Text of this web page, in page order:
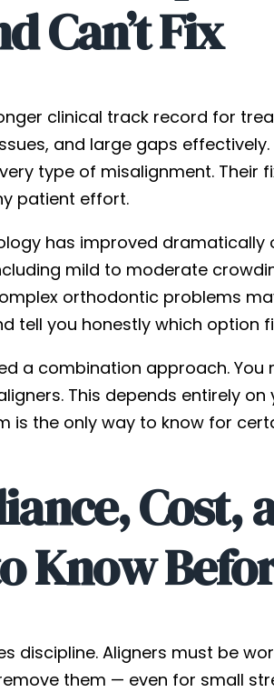
Can’t Fix
clinical track record for
and large gaps
type of misalignment.
patient effort.
has improved
mild to moderate
orthodontic problems
tell you honestly which option
a combination approach.
This depends entirely
is the only way to know for
Cost,
Know
discipline. Aligners must be
them — even for small